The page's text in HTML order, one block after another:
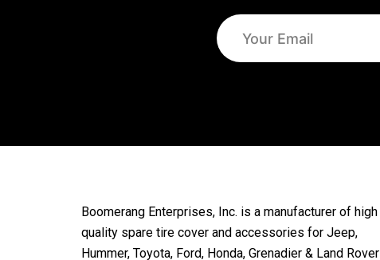
Boomerang Enterprises, Inc. is a manufacturer of high
quality spare tire cover and accessories for Jeep,
Hummer, Toyota, Ford, Honda, Grenadier & Land Rover